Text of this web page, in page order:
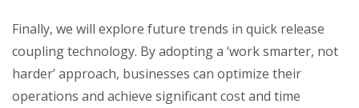
Finally, we will explore future trends in quick release
coupling technology. By adopting a ‘work smarter, not
harder’ approach, businesses can optimize their
operations and achieve significant cost and time